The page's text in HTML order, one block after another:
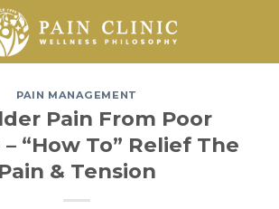
PAIN MANAGEMENT
Pain From Poor
“How To” Relief The
Pain & Tension